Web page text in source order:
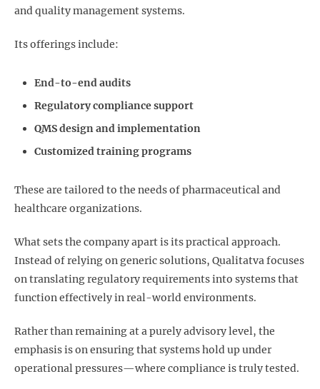
and quality management systems.
Its offerings include:
End-to-end audits
Regulatory compliance support
QMS design and implementation
Customized training programs
These are tailored to the needs of pharmaceutical and
healthcare organizations.
What sets the company apart is its practical approach.
Instead of relying on generic solutions, Qualitatva focuses
on translating regulatory requirements into systems that
function effectively in real-world environments.
Rather than remaining at a purely advisory level, the
emphasis is on ensuring that systems hold up under
operational pressures—where compliance is truly tested.